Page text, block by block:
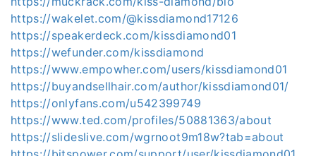
https://wakelet.com/@kissdiamond17126
https://speakerdeck.com/kissdiamond01
https://wefunder.com/kissdiamond
https://www.empowher.com/users/kissdiamond01
https://buyandsellhair.com/author/kissdiamond01/
https://onlyfans.com/u542399749
https://www.ted.com/profiles/50881363/about
https://slideslive.com/wgrnoot9m18w?tab=about